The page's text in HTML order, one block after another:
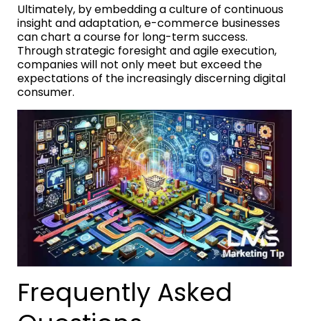
Ultimately, by embedding a culture of continuous
insight and adaptation, e-commerce businesses
can chart a course for long-term success.
Through strategic foresight and agile execution,
companies will not only meet but exceed the
expectations of the increasingly discerning digital
consumer.
Frequently Asked